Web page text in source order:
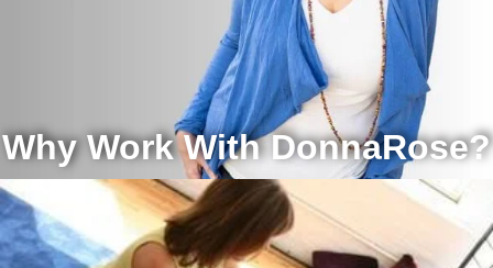
Why Work With DonnaRose?